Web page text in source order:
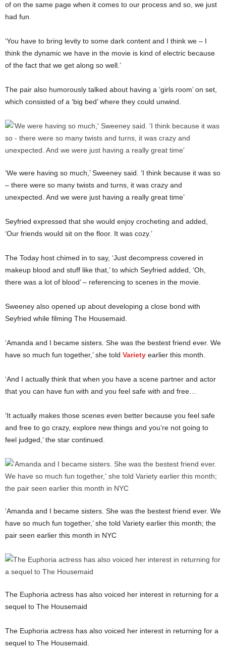
of on the same page when it comes to our process and so, we just
had fun.
‘You have to bring levity to some dark content and I think we – I
think the dynamic we have in the movie is kind of electric because
of the fact that we get along so well.’
The pair also humorously talked about having a ‘girls room’ on set,
which consisted of a ‘big bed’ where they could unwind.
‘We were having so much,’ Sweeney said. ‘I think because it was so
– there were so many twists and turns, it was crazy and
unexpected. And we were just having a really great time’
Seyfried expressed that she would enjoy crocheting and added,
‘Our friends would sit on the floor. It was cozy.’
The Today host chimed in to say, ‘Just decompress covered in
makeup blood and stuff like that,’ to which Seyfried added, ‘Oh,
there was a lot of blood’ – referencing to scenes in the movie.
Sweeney also opened up about developing a close bond with
Seyfried while filming The Housemaid.
‘Amanda and I became sisters. She was the bestest friend ever. We
have so much fun together,’ she told Variety earlier this month.
‘And I actually think that when you have a scene partner and actor
that you can have fun with and you feel safe with and free…
‘It actually makes those scenes even better because you feel safe
and free to go crazy, explore new things and you’re not going to
feel judged,’ the star continued.
‘Amanda and I became sisters. She was the bestest friend ever. We
have so much fun together,’ she told Variety earlier this month; the
pair seen earlier this month in NYC
The Euphoria actress has also voiced her interest in returning for a
sequel to The Housemaid
The Euphoria actress has also voiced her interest in returning for a
sequel to The Housemaid.